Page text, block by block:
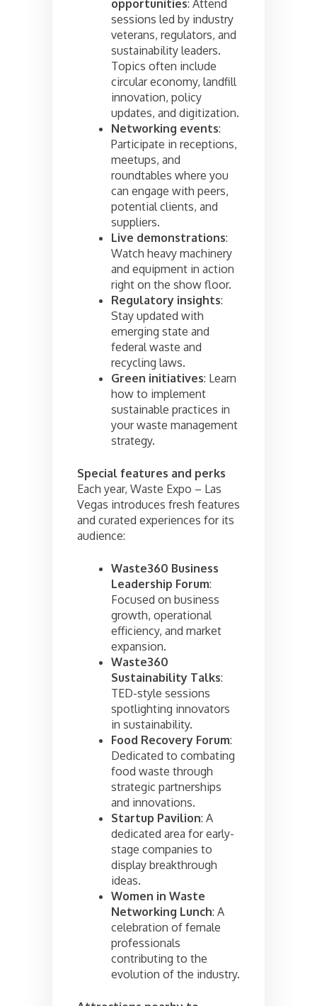
opportunities: Attend
sessions led by industry
veterans, regulators, and
sustainability leaders.
Topics often include
circular economy, landfill
innovation, policy
updates, and digitization.
Networking events:
Participate in receptions,
meetups, and
roundtables where you
can engage with peers,
potential clients, and
suppliers.
Live demonstrations:
Watch heavy machinery
and equipment in action
right on the show floor.
Regulatory insights:
Stay updated with
emerging state and
federal waste and
recycling laws.
Green initiatives: Learn
how to implement
sustainable practices in
your waste management
strategy.
Special features and perks
Each year, Waste Expo – Las
Vegas introduces fresh features
and curated experiences for its
audience:
Waste360 Business
Leadership Forum:
Focused on business
growth, operational
efficiency, and market
expansion.
Waste360
Sustainability Talks:
TED-style sessions
spotlighting innovators
in sustainability.
Food Recovery Forum:
Dedicated to combating
food waste through
strategic partnerships
and innovations.
Startup Pavilion: A
dedicated area for early-
stage companies to
display breakthrough
ideas.
Women in Waste
Networking Lunch: A
celebration of female
professionals
contributing to the
evolution of the industry.